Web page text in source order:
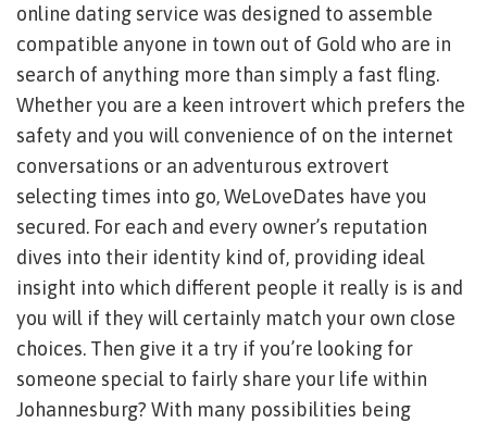
online dating service was designed to assemble
compatible anyone in town out of Gold who are in
search of anything more than simply a fast fling.
Whether you are a keen introvert which prefers the
safety and you will convenience of on the internet
conversations or an adventurous extrovert
selecting times into go, WeLoveDates have you
secured. For each and every owner’s reputation
dives into their identity kind of, providing ideal
insight into which different people it really is is and
you will if they will certainly match your own close
choices. Then give it a try if you’re looking for
someone special to fairly share your life within
Johannesburg? With many possibilities being